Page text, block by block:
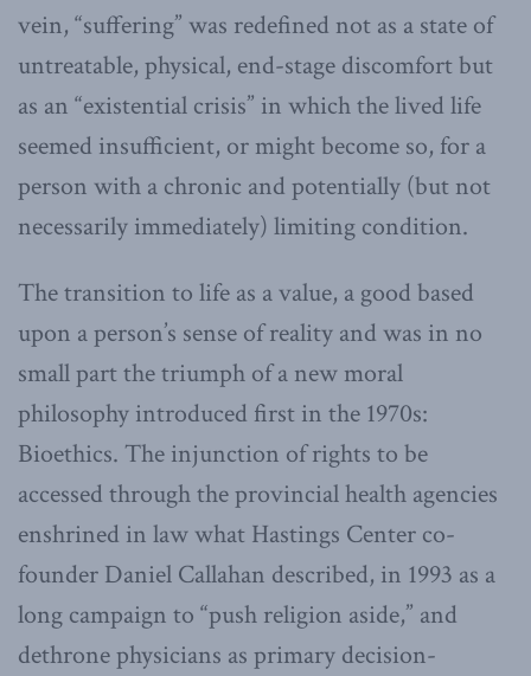
vein, “suffering” was redefined not as a state of
untreatable, physical, end-stage discomfort but
as an “existential crisis” in which the lived life
seemed insufficient, or might become so, for a
person with a chronic and potentially (but not
necessarily immediately) limiting condition.
The transition to life as a value, a good based
upon a person’s sense of reality and was in no
small part the triumph of a new moral
philosophy introduced first in the 1970s:
Bioethics. The injunction of rights to be
accessed through the provincial health agencies
enshrined in law what Hastings Center co-
founder Daniel Callahan described, in 1993 as a
long campaign to “push religion aside,” and
dethrone physicians as primary decision-